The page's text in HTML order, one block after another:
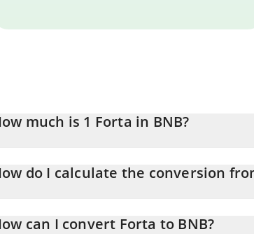
much is 1 Forta in BNB?
do I calculate the conversion
amount of Forta in the corresponding field and will
can I convert Forta to BNB?